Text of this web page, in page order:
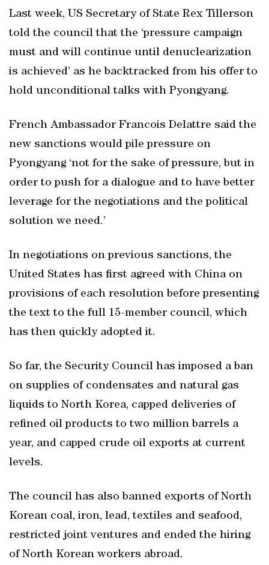
Last week, US Secretary of State Rex Tillerson
told the council that the ‘pressure campaign
must and will continue until denuclearization
is achieved’ as he backtracked from his offer to
hold unconditional talks with Pyongyang.
French Ambassador Francois Delattre said the
new sanctions would pile pressure on
Pyongyang ‘not for the sake of pressure, but in
order to push for a dialogue and to have better
leverage for the negotiations and the political
solution we need.’
In negotiations on previous sanctions, the
United States has first agreed with China on
provisions of each resolution before presenting
the text to the full 15-member council, which
has then quickly adopted it.
So far, the Security Council has imposed a ban
on supplies of condensates and natural gas
liquids to North Korea, capped deliveries of
refined oil products to two million barrels a
year, and capped crude oil exports at current
levels.
The council has also banned exports of North
Korean coal, iron, lead, textiles and seafood,
restricted joint ventures and ended the hiring
of North Korean workers abroad.